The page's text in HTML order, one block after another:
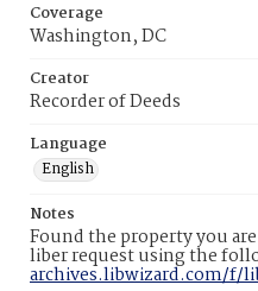
Coverage
Washington, DC
Creator
Recorder of Deeds
Language
English
Notes
Found the property you
liber request using the
archives.libwizard.com/f/